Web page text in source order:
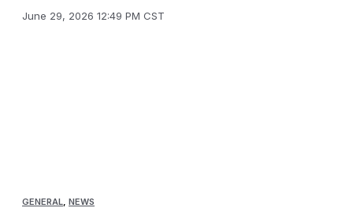
June 29, 2026 12:49 PM CST
GENERAL NEWS